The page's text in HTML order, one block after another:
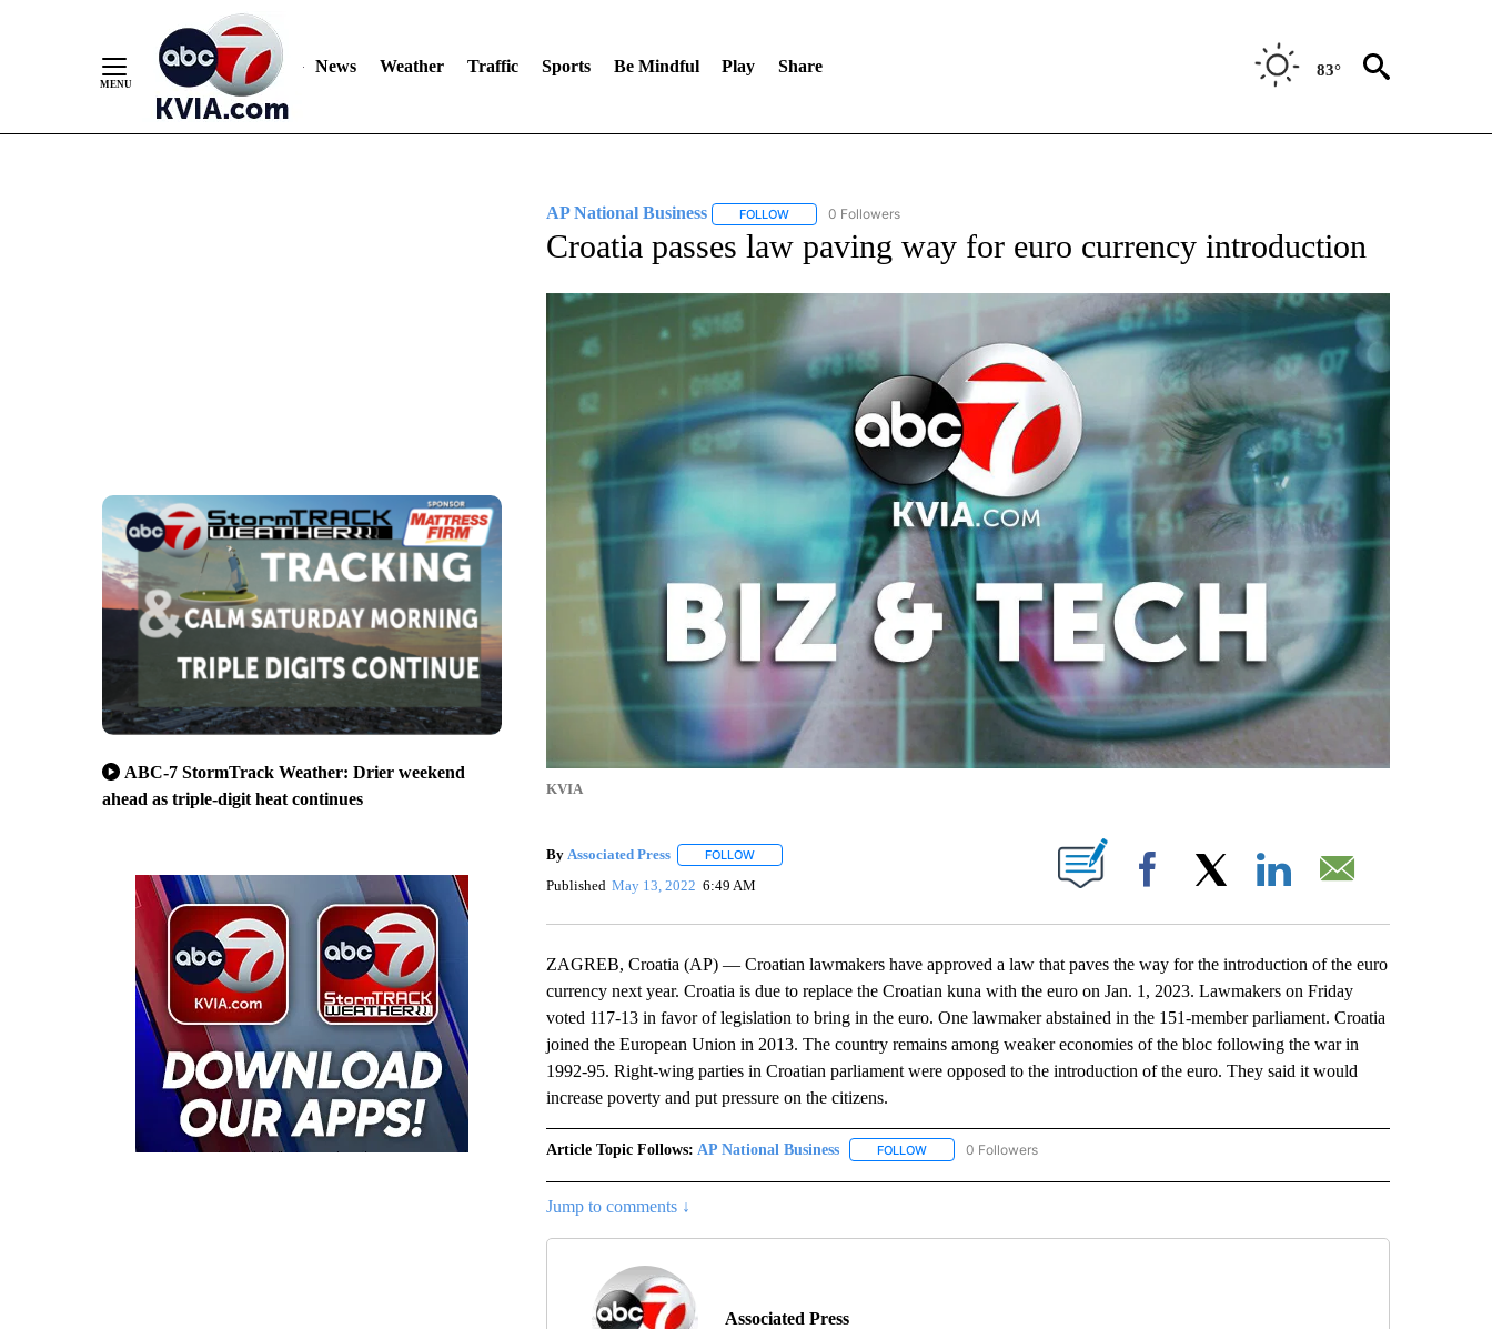
News Weather Traffic Sports Be Mindful Play Share 83°
ABC-7 StormTrack Weather: Drier weekend
ahead as triple-digit heat continues
AP National Business FOLLOWFOLLOW "AP NATIONAL BUSINESS" TO RECEIVE NOTIFICATIONS ABOUT NEW PAGES ON "AP NATIONAL BUSINESS".
0 Followers
Croatia passes law paving way for euro currency introduction
KVIA
By Associated Press FOLLOWFOLLOW "" TO RECEIVE NOTIFICATIONS ABOUT NEW PAGES ON "".
Published May 13, 2022 6:49 AM Facebook
ZAGREB, Croatia (AP) — Croatian lawmakers have approved a law that paves the way for the introduction of the euro
currency next year. Croatia is due to replace the Croatian kuna with the euro on Jan. 1, 2023. Lawmakers on Friday
voted 117-13 in favor of legislation to bring in the euro. One lawmaker abstained in the 151-member parliament. Croatia
joined the European Union in 2013. The country remains among weaker economies of the bloc following the war in
1992-95. Right-wing parties in Croatian parliament were opposed to the introduction of the euro. They said it would
increase poverty and put pressure on the citizens.
Article Topic Follows: AP National Business FOLLOWFOLLOW "AP NATIONAL BUSINESS" TO RECEIVE NOTIFICATIONS ABOUT NEW PAGES ON "AP
0 Followers
Jump to comments ↓
Associated Press